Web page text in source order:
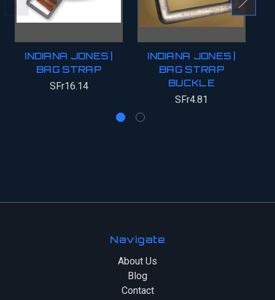
INDIANA JONES |
BAG STRAP
SFr16.14
INDIANA JONES |
BAG STRAP
BUCKLE
SFr4.81
Navigate
About Us
Blog
Contact